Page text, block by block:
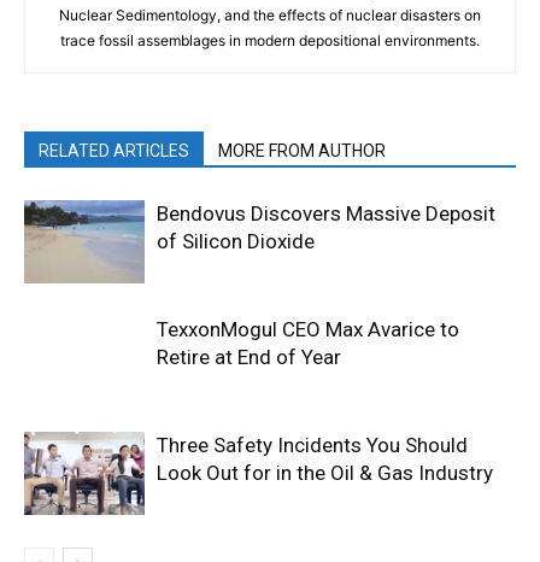
Nuclear Sedimentology, and the effects of nuclear disasters on
trace fossil assemblages in modern depositional environments.
RELATED ARTICLES MORE FROM AUTHOR
Bendovus Discovers Massive Deposit
of Silicon Dioxide
TexxonMogul CEO Max Avarice to
Retire at End of Year
Three Safety Incidents You Should
Look Out for in the Oil & Gas Industry